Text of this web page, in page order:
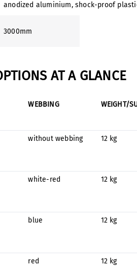
anodized aluminium, shock-proof
3000mm
AT A GLANCE
WEBBING WEIGHT/
without webbing 12 kg
white-red 12 kg
blue 12 kg
red 12 kg